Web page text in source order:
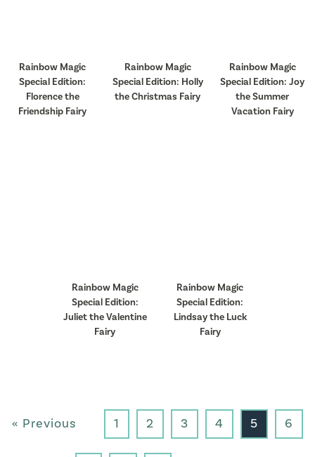
Rainbow Magic
Special Edition:
Florence the
Friendship Fairy
Rainbow Magic
Special Edition: Holly
the Christmas Fairy
Rainbow Magic
Special Edition: Joy
the Summer
Vacation Fairy
Rainbow Magic
Special Edition:
Juliet the Valentine
Fairy
Rainbow Magic
Special Edition:
Lindsay the Luck
Fairy
« Previous 1 2 3 4 5 6